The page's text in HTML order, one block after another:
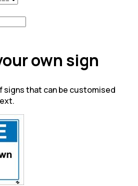
own sign
signs that can be customised